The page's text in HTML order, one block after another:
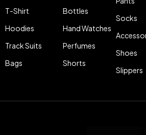
T-Shirt
Hoodies
Track Suits
Bags
Bottles
Hand Watches
Perfumes
Shorts
Socks
Shoes
Slippers